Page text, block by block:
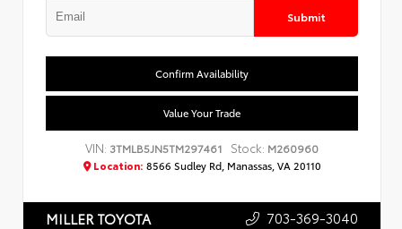
Submit
Confirm Availability
Value Your Trade
VIN: 3TMLB5JN5TM297461 Stock: M260960
Location: 8566 Sudley Rd, Manassas, VA 20110
MILLER TOYOTA 703-369-3040